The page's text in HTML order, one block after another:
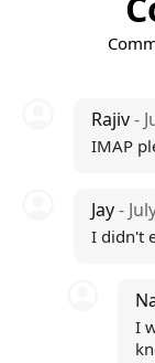
Rajiv-
IMAP
Jay-
I didn't
I